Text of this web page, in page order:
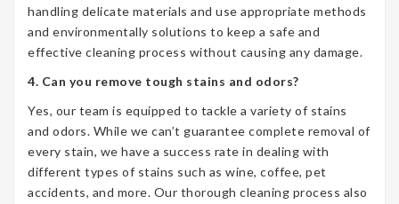
handling delicate materials and use appropriate methods
and environmentally solutions to keep a safe and
effective cleaning process without causing any damage.
4. Can you remove tough stains and odors?
Yes, our team is equipped to tackle a variety of stains
and odors. While we can’t guarantee complete removal of
every stain, we have a success rate in dealing with
different types of stains such as wine, coffee, pet
accidents, and more. Our thorough cleaning process also